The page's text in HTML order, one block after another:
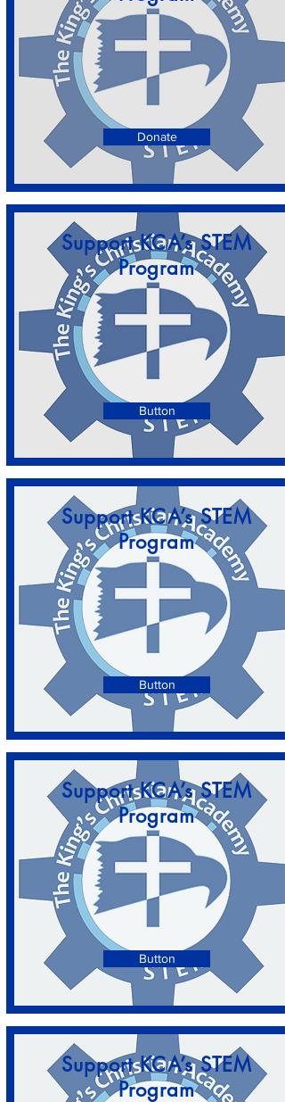
Donate
Support KCA’s STEM
Program
Button
Support KCA’s STEM
Program
Button
Support KCA’s STEM
Program
Button
Support KCA’s STEM
Program